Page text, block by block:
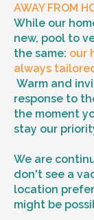
AWAY FROM
While our
new, pool to
the same: our
always
Warm and
response to
the moment
stay our
We are
don't see a
location
might be